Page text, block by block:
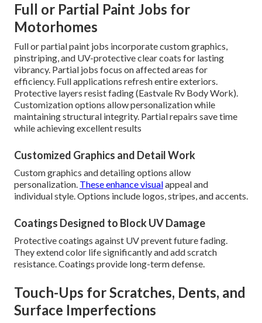
Full or Partial Paint Jobs for
Motorhomes
Full or partial paint jobs incorporate custom graphics,
pinstriping, and UV-protective clear coats for lasting
vibrancy. Partial jobs focus on affected areas for
efficiency. Full applications refresh entire exteriors.
Protective layers resist fading (Eastvale Rv Body Work).
Customization options allow personalization while
maintaining structural integrity. Partial repairs save time
while achieving excellent results
Customized Graphics and Detail Work
Custom graphics and detailing options allow
personalization. These enhance visualappeal and
individual style. Options include logos, stripes, and accents.
Coatings Designed to Block UV Damage
Protective coatings against UV prevent future fading.
They extend color life significantly and add scratch
resistance. Coatings provide long-term defense.
Touch-Ups for Scratches, Dents, and
Surface Imperfections